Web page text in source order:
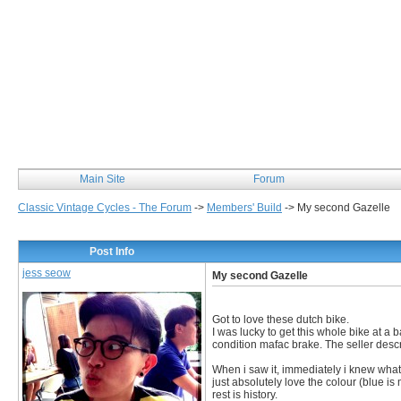
Main Site Forum
Classic Vintage Cycles - The Forum -> Members' Build -> My second Gazelle
Post Info
jess seow
My second Gazelle
Got to love these dutch bike.
I was lucky to get this whole bike at
condition mafac brake. The seller
When i saw it, immediately i knew
just absolutely love the colour (blue is
rest is history.